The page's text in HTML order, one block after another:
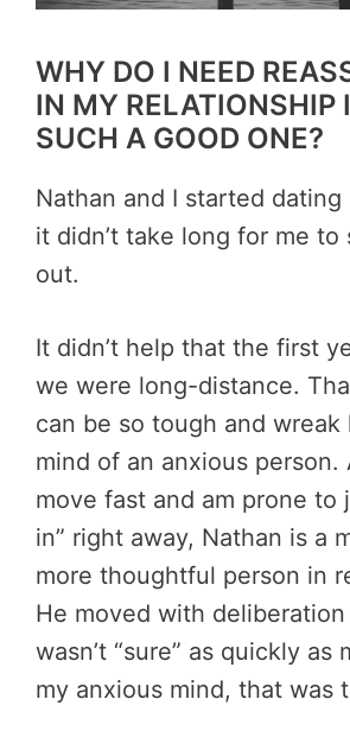
WHY DO I NEED
IN MY RELATIONSHIP
SUCH A GOOD ONE?
Nathan and I started dating
it didn’t take long for me to
out.
It didn’t help that the first
we were long-distance.
can be so tough and wreak
mind of an anxious person.
move fast and am prone to
in” right away, Nathan is a
more thoughtful person in
He moved with
wasn’t “sure” as quickly as
my anxious mind, that was